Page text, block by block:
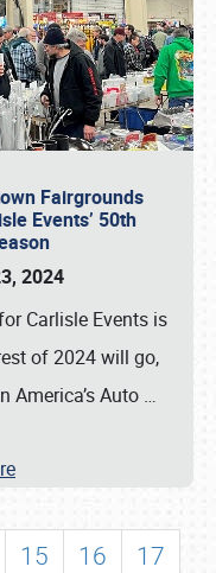
Fairgrounds
Events’ 50th
2024
Carlisle Events is
of 2024 will go,
America’s Auto …
15 16
17